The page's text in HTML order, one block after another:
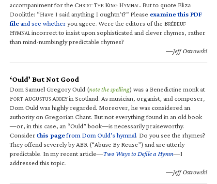
accompaniment for the CHRIST THE KING HYMNAL. But to quote Eliza
Doolittle: “Have I said anything I oughtn’t?” Please examine this PDF
fileand see whetheryou agree. Were the editors of the BRÉBEUF
HYMNALincorrect to insist upon sophisticated and clever rhymes, rather
than mind-numbingly predictable rhymes?
—Jeff Ostrowski
‘Ould’ But Not Good
Dom Samuel Gregory Ould (note the spelling) was a Benedictine monk at
FORT AUGUSTUS ABBEYin Scotland. As musician, organist, and composer,
Dom Ould was highly regarded. Moreover, he was considered an
authority on Gregorian Chant. But not everything found in an old book
—or, in this case, an “Ould” book—is necessarily praiseworthy.
Considerthis pagefrom Dom Ould’s hymnal. Do you see the rhymes?
They offend severely by ABR (“Abuse By Reuse”) and are utterly
predictable. In my recent article—Two Ways to Defile a Hymn—I
addressed this topic.
—Jeff Ostrowski